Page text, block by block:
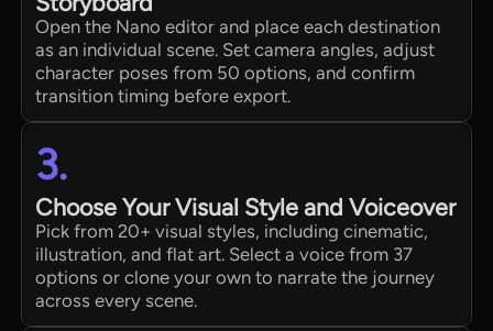
Open the Nano editor and place each destination
as an individual scene. Set camera angles, adjust
character poses from 50 options, and confirm
transition timing before export.
3.
Choose Your Visual Style and Voiceover
Pick from 20+ visual styles, including cinematic,
illustration, and flat art. Select a voice from 37
options or clone your own to narrate the journey
across every scene.